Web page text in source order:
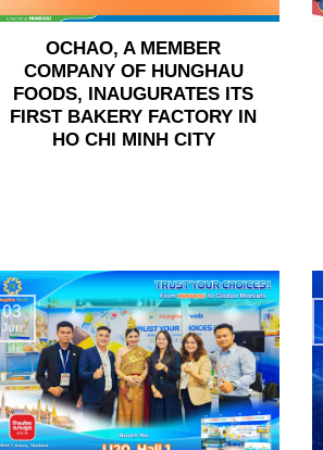
OCHAO, A MEMBER
COMPANY OF HUNGHAU
FOODS, INAUGURATES ITS
FIRST BAKERY FACTORY IN
HO CHI MINH CITY
03
Jun